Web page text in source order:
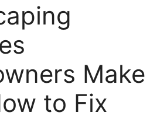
Make
to Fix